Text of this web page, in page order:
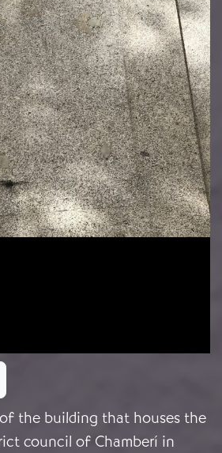
the building that houses the
council of Chamberí in